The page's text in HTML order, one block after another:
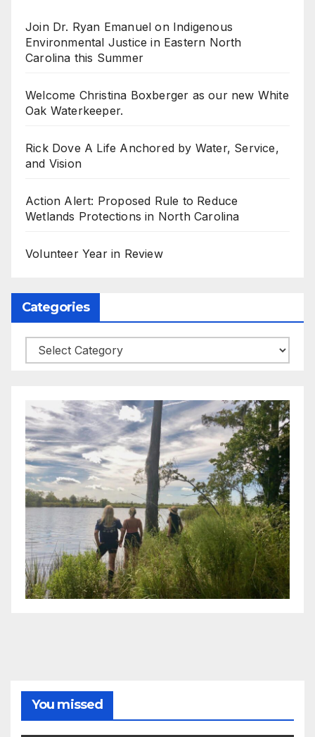
Join Dr. Ryan Emanuel on Indigenous
Environmental Justice in Eastern North
Carolina this Summer
Welcome Christina Boxberger as our new White
Oak Waterkeeper.
Rick Dove A Life Anchored by Water, Service,
and Vision
Action Alert: Proposed Rule to Reduce
Wetlands Protections in North Carolina
Volunteer Year in Review
Categories
Categories
You missed